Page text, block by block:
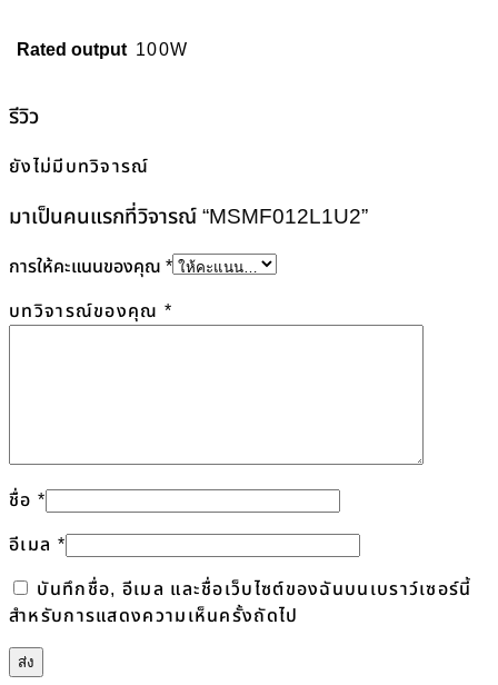
Rated output 100W
รีวิว
ยังไม่มีบทวิจารณ์
มาเป็นคนแรกที่วิจารณ์ “MSMF012L1U2”
การให้คะแนนของคุณ *
บทวิจารณ์ของคุณ *
ชื่อ *
อีเมล *
บันทึกชื่อ, อีเมล และชื่อเว็บไซต์ของฉันบนเบราว์เซอร์นี้
สำหรับการแสดงความเห็นครั้งถัดไป